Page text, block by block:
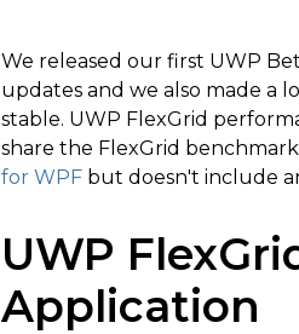
We released our first UWP
updates and we also made a
stable. UWP FlexGrid
share the FlexGrid
for WPF but doesn't include
UWP
Application